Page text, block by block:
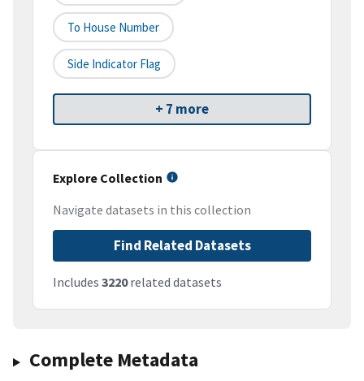
To House Number
Side Indicator Flag
+ 7 more
Explore Collection
Navigate datasets in this collection
Find Related Datasets
Includes 3220related datasets
Complete Metadata